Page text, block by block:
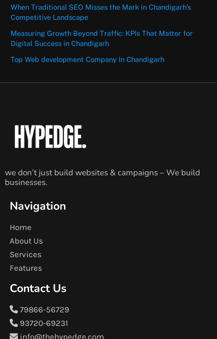
When Traditional SEO Misses the Mark in Chandigarh’s
Competitive Landscape
Measuring Growth Beyond Traffic: KPIs That Matter for
Digital Success in Chandigarh
Top Web development Company In Chandigarh
we don’t just build websites & campaigns – We build
businesses.
Navigation
Home
About Us
Services
Features
Contact Us
79866-56729
93720-69231
info@thehypedge.com